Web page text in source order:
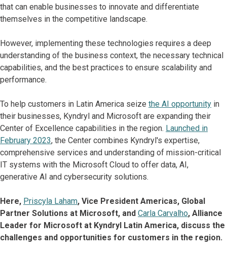
that can enable businesses to innovate and differentiate
themselves in the competitive landscape.
However, implementing these technologies requires a deep
understanding of the business context, the necessary technical
capabilities, and the best practices to ensure scalability and
performance.
To help customers in Latin America seize the AI opportunity in
their businesses, Kyndryl and Microsoft are expanding their
Center of Excellence capabilities in the region. Launched in
February 2023, the Center combines Kyndryl's expertise,
comprehensive services and understanding of mission-critical
IT systems with the Microsoft Cloud to offer data, AI,
generative AI and cybersecurity solutions.
Here, Priscyla Laham, Vice President Americas, Global
Partner Solutions at Microsoft, and Carla Carvalho, Alliance
Leader for Microsoft at Kyndryl Latin America, discuss the
challenges and opportunities for customers in the region.